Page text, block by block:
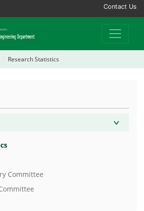
Contact Us
Research Statistics
Committee